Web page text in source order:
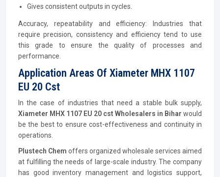
Gives consistent outputs in cycles.
Accuracy, repeatability and efficiency: Industries that
require precision, consistency and efficiency tend to use
this grade to ensure the quality of processes and
performance.
Application Areas Of Xiameter MHX 1107
EU 20 Cst
In the case of industries that need a stable bulk supply,
Xiameter MHX 1107 EU 20 cst Wholesalers in Bihar would
be the best to ensure cost-effectiveness and continuity in
operations.
Plustech Chem offers organized wholesale services aimed
at fulfilling the needs of large-scale industry. The company
has good inventory management and logistics support,